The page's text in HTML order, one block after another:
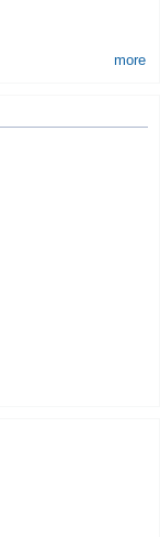
more